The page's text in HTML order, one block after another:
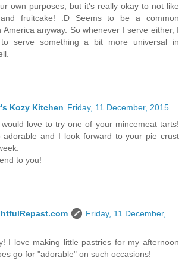
own purposes, but it's really okay to not like
and fruitcake! :D Seems to be a common
America anyway. So whenever I serve either, I
serve something a bit more universal in
Kozy Kitchen Friday, 11 December, 2015
love to try one of your mincemeat tarts!
adorable and I look forward to your pie crust
to you!
Friday, 11 December,
I love making little pastries for my afternoon
go for "adorable" on such occasions!